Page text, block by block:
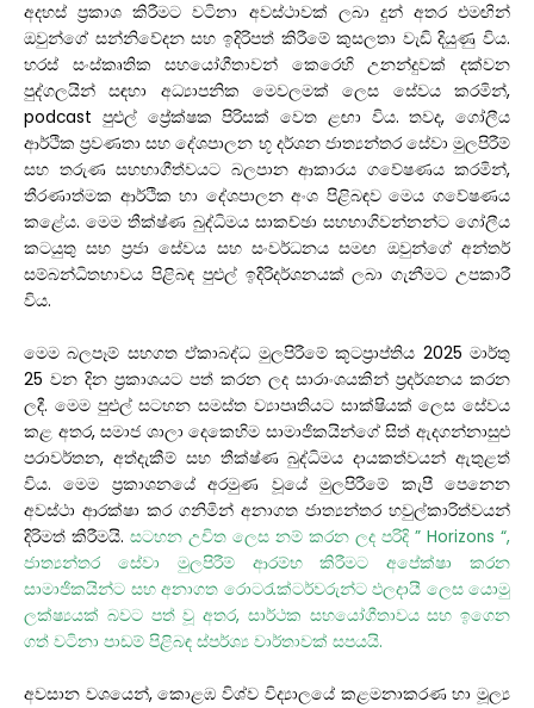
අදහස් ප්‍රකාශ කිරීමට වටිනා අවස්ථාවක් ලබා දුන් අතර එමඟින්
ඔවුන්ගේ සන්නිවේදන සහ ඉදිරිපත් කිරීමේ කුසලතා වැඩි දියුණු විය.
හරස් සංස්කෘතික සහයෝගීතාවන් කෙරෙහි උනන්දුවක් දක්වන
පුද්ගලයින් සඳහා අධ්‍යාපනික මෙවලමක් ලෙස සේවය කරමින්,
podcast පුළුල් ප්‍රේක්ෂක පිරිසක් වෙත ළඟා විය. තවද, ගෝලීය
ආර්ථික ප්‍රවණතා සහ දේශපාලන භූ දර්ශන ජාත්‍යන්තර සේවා මුලපිරීම්
සහ තරුණ සහභාගීත්වයට බලපාන ආකාරය ගවේෂණය කරමින්,
තීරණාත්මක ආර්ථික හා දේශපාලන අංශ පිළිබඳව මෙය ගවේෂණය
කළේය. මෙම තීක්ෂ්ණ බුද්ධිමය සාකච්ඡා සහභාගිවන්නන්ට ගෝලීය
කටයුතු සහ ප්‍රජා සේවය සහ සංවර්ධනය සමඟ ඔවුන්ගේ අන්තර්
සම්බන්ධිතභාවය පිළිබඳ පුළුල් ඉදිරිදර්ශනයක් ලබා ගැනීමට උපකාරී
විය.
මෙම බලපෑම් සහගත ඒකාබද්ධ මුලපිරීමේ කූටප්‍රාප්තිය 2025 මාර්තු
25 වන දින ප්‍රකාශයට පත් කරන ලද සාරාංශයකින් ප්‍රදර්ශනය කරන
ලදී. මෙම පුළුල් සටහන සමස්ත ව්‍යාපෘතියට සාක්ෂියක් ලෙස සේවය
කළ අතර, සමාජ ශාලා දෙකෙහිම සාමාජිකයින්ගේ සිත් ඇදගන්නාසුළු
පරාවර්තන, අත්දැකීම් සහ තීක්ෂ්ණ බුද්ධිමය දායකත්වයන් ඇතුළත්
විය. මෙම ප්‍රකාශනයේ අරමුණ වූයේ මුලපිරීමේ කැපී පෙනෙන
අවස්ථා ආරක්ෂා කර ගනිමින් අනාගත ජාත්‍යන්තර හවුල්කාරිත්වයන්
දිරිමත් කිරීමයි. සටහන උචිත ලෙස නම් කරන ලද පරිදි ” Horizons “,
ජාත්‍යන්තර සේවා මුලපිරීම් ආරම්භ කිරීමට අපේක්ෂා කරන
සාමාජිකයින්ට සහ අනාගත රොටරැක්ටර්වරුන්ට ඵලදායී ලෙස යොමු
ලක්ෂ්‍යයක් බවට පත් වූ අතර, සාර්ථක සහයෝගීතාවය සහ ඉගෙන
ගත් වටිනා පාඩම් පිළිබඳ ස්පර්ශ්‍ය වාර්තාවක් සපයයි.
අවසාන වශයෙන්, කොළඹ විශ්ව විද්‍යාලයේ කළමනාකරණ හා මූල්‍ය